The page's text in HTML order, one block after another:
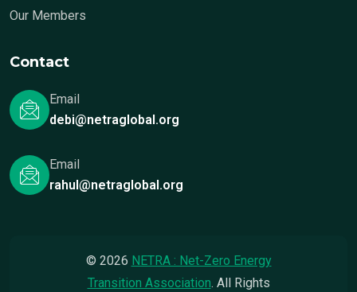
Our Members
Contact
Email
debi@netraglobal.org
Email
rahul@netraglobal.org
© 2026 NETRA : Net-Zero Energy
Transition Association. All Rights